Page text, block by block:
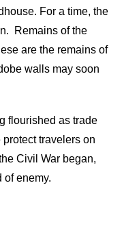
For a time, the
Remains of the
are the remains of
walls may soon
flourished as trade
travelers on
Civil War began,
of enemy.